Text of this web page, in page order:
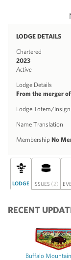
LODGE DETAILS
Chartered
2023
Active
Lodge Details
From the merger
Lodge Totem/
Name Translation
Membership No
LODGE ISSUES (2)
RECENT
Buffalo